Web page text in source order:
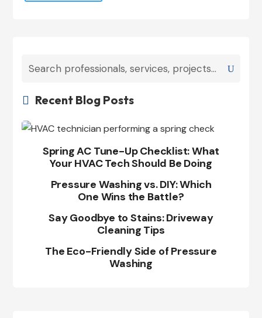
 Recent Blog Posts
Spring AC Tune-Up Checklist: What
Your HVAC Tech Should Be Doing
Pressure Washing vs. DIY: Which
One Wins the Battle?
Say Goodbye to Stains: Driveway
Cleaning Tips
The Eco-Friendly Side of Pressure
Washing